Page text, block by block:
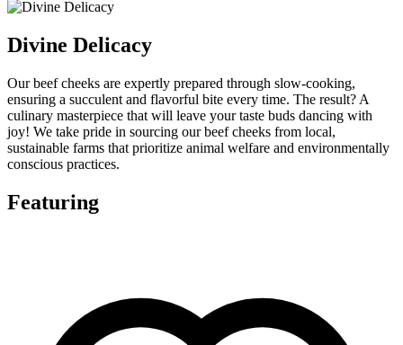
Divine Delicacy
Our beef cheeks are expertly prepared through slow-cooking,
ensuring a succulent and flavorful bite every time. The result? A
culinary masterpiece that will leave your taste buds dancing with
joy! We take pride in sourcing our beef cheeks from local,
sustainable farms that prioritize animal welfare and environmentally
conscious practices.
Featuring